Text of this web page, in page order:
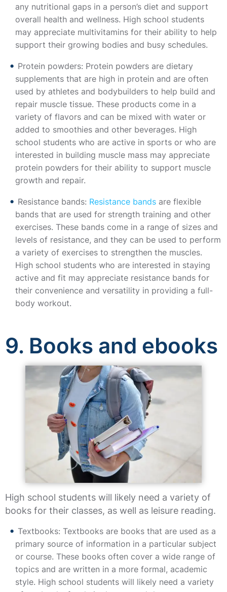
any nutritional gaps in a person’s diet and support
overall health and wellness. High school students
may appreciate multivitamins for their ability to help
support their growing bodies and busy schedules.
Protein powders: Protein powders are dietary
supplements that are high in protein and are often
used by athletes and bodybuilders to help build and
repair muscle tissue. These products come in a
variety of flavors and can be mixed with water or
added to smoothies and other beverages. High
school students who are active in sports or who are
interested in building muscle mass may appreciate
protein powders for their ability to support muscle
growth and repair.
Resistance bands: Resistance bands are flexible
bands that are used for strength training and other
exercises. These bands come in a range of sizes and
levels of resistance, and they can be used to perform
a variety of exercises to strengthen the muscles.
High school students who are interested in staying
active and fit may appreciate resistance bands for
their convenience and versatility in providing a full-
body workout.
9. Books and ebooks
High school students will likely need a variety of
books for their classes, as well as leisure reading.
Textbooks: Textbooks are books that are used as a
primary source of information in a particular subject
or course. These books often cover a wide range of
topics and are written in a more formal, academic
style. High school students will likely need a variety